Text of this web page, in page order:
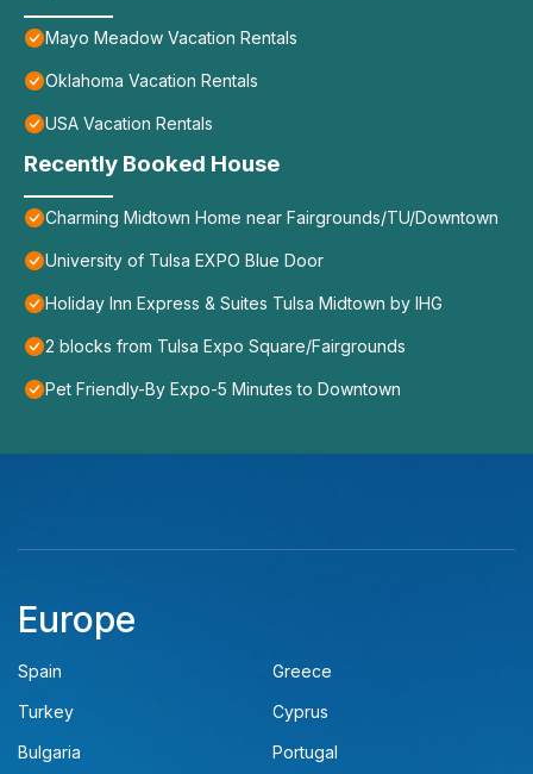
Mayo Meadow Vacation Rentals
Oklahoma Vacation Rentals
USA Vacation Rentals
Recently Booked House
Charming Midtown Home near Fairgrounds/TU/Downtown
University of Tulsa EXPO Blue Door
Holiday Inn Express & Suites Tulsa Midtown by IHG
2 blocks from Tulsa Expo Square/Fairgrounds
Pet Friendly-By Expo-5 Minutes to Downtown
Europe
Spain
Greece
Turkey
Cyprus
Bulgaria
Portugal